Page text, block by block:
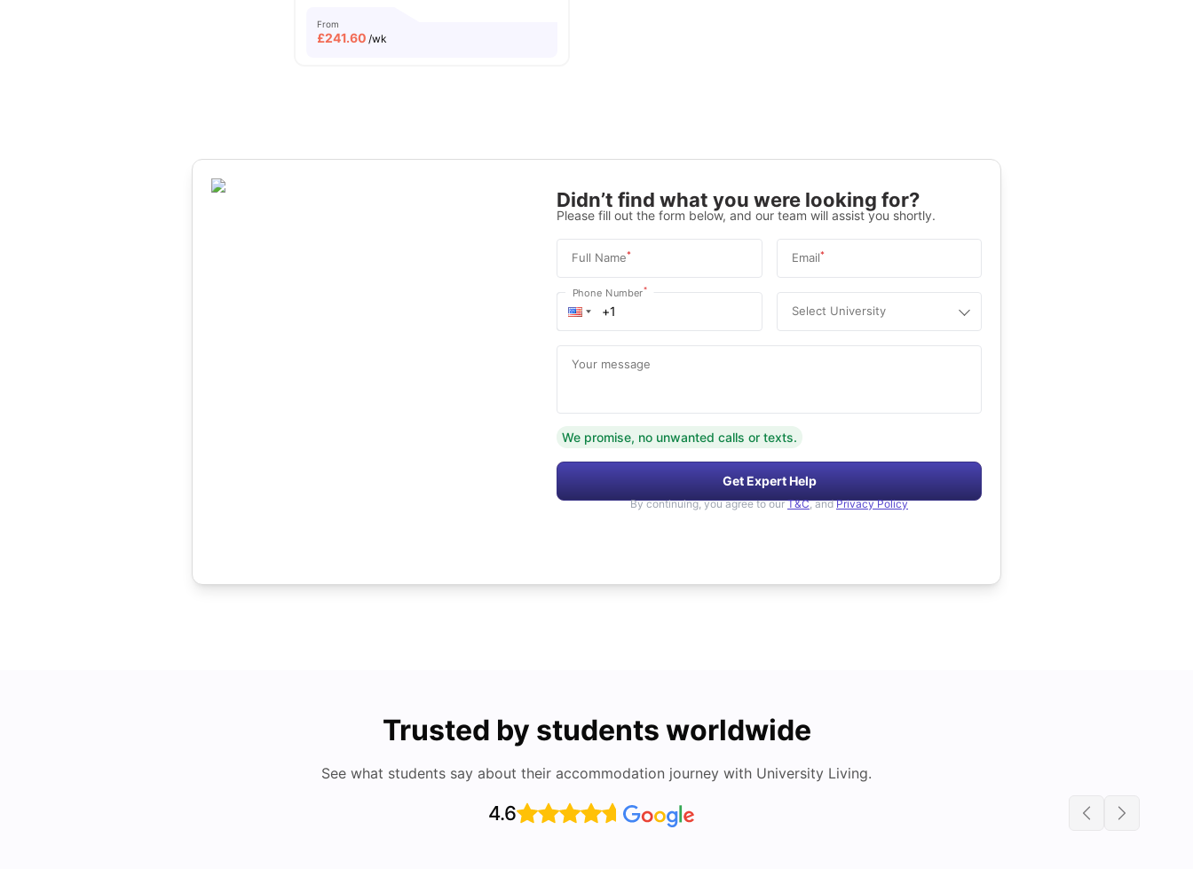
From
£241.60 /wk
Didn’t find what you were looking for?
Please fill out the form below, and our team will assist you shortly.
Full Name* Email*
Phone Number*
Select University
Your message
We promise, no unwanted calls or texts.
Get Expert Help
By continuing, you agree to our T&C, and Privacy Policy
Trusted by students worldwide
See what students say about their accommodation journey with University Living.
4.6